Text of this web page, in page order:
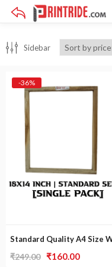
Sidebar
-36%
₹249.00 Original
₹160.00Current